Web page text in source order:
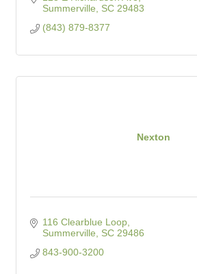
Summerville
SC 29483
(843) 879-8377
Nexton
116 Clearblue Loop
Summerville
SC 29486
843-900-3200